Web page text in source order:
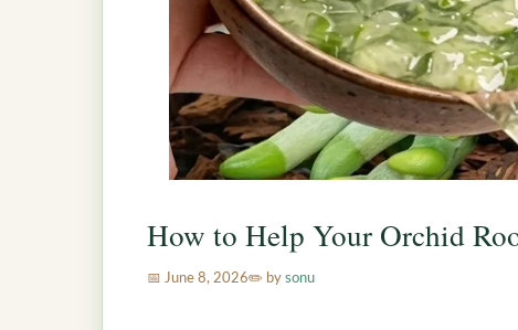
How to Help Your Orchid
June 8, 2026 by sonu